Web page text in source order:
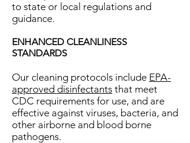
to state or local regulations and
guidance.
ENHANCED CLEANLINESS
STANDARDS
Our cleaning protocols include EPA-
approved disinfectants that meet
CDC requirements for use, and are
effective against viruses, bacteria, and
other airborne and blood borne
pathogens.